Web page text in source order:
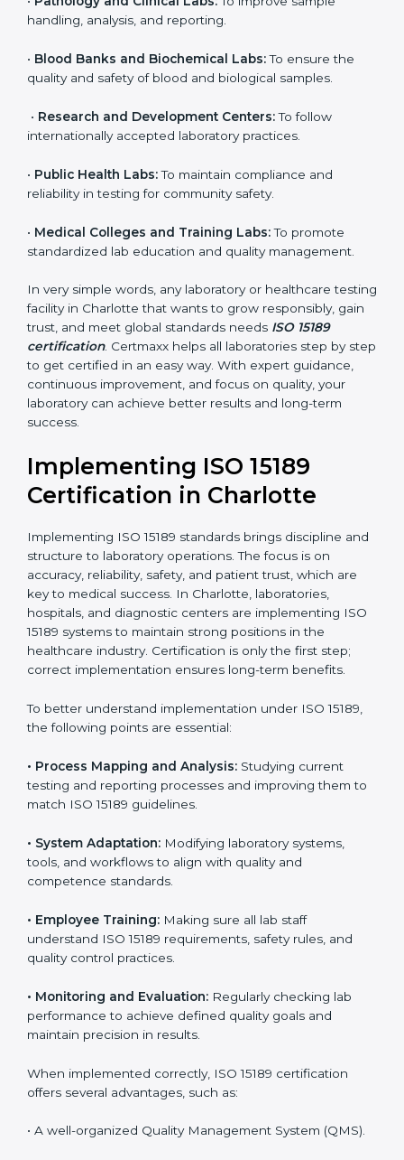
brings discipline, recognition, and trust to healthcare
organizations of all sizes. It helps laboratories show
test results while following proper safety and quality
standards.
Here are the types of organizations that need ISO
15189 certification in Charlotte:
• Diagnostic Laboratories:To ensure all tests are
performed under controlled and validated conditions.
• Hospital Laboratories: To provide accurate and safe
results that support patient treatment.
• Pathology and Clinical Labs:To improve sample
handling, analysis, and reporting.
•Blood Banks and Biochemical Labs:To ensure the
quality and safety of blood and biological samples.
•Research and Development Centers:To follow
internationally accepted laboratory practices.
Public Health Labs:To maintain compliance and
reliability in testing for community safety.
standardized lab education and quality management.
In very simple words, any laboratory or healthcare
testing facility in Charlotte that wants to grow
responsibly, gain trust, and meet global standards
needsISO 15189 certification
. Certmaxx helps all
laboratories step by step to get certified in an easy
way. With expert guidance, continuous improvement,
better results and long-term success.
Implementing ISO 15189
Certification in Charlotte
and structure to laboratory operations. The focus is on
accuracy, reliability, safety, and patient trust, which are
key to medical success. In Charlotte, laboratories,
ISO 15189 systems to maintain strong positions in the
healthcare industry. Certification is only the first step;
correct implementation ensures long-term benefits.
To better understand implementation under ISO 15189,
the following points are essential:
testing and reporting processes and improving them
to match ISO 15189 guidelines.
•System Adaptation:Modifying laboratory systems,